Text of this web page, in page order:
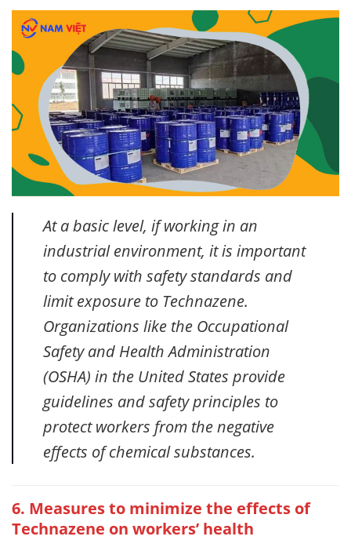
At a basic level, if working in an
industrial environment, it is important
to comply with safety standards and
limit exposure to Technazene.
Organizations like the Occupational
Safety and Health Administration
(OSHA) in the United States provide
guidelines and safety principles to
protect workers from the negative
effects of chemical substances.
6. Measures to minimize the effects of
Technazene on workers’ health